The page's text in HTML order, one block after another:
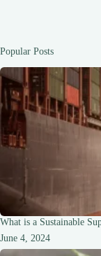
Guide
Popular Posts
What is a Sustainable
June 4, 2024